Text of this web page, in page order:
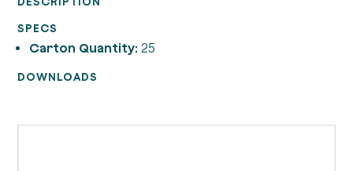
SPECS
Carton Quantity: 25
DOWNLOADS